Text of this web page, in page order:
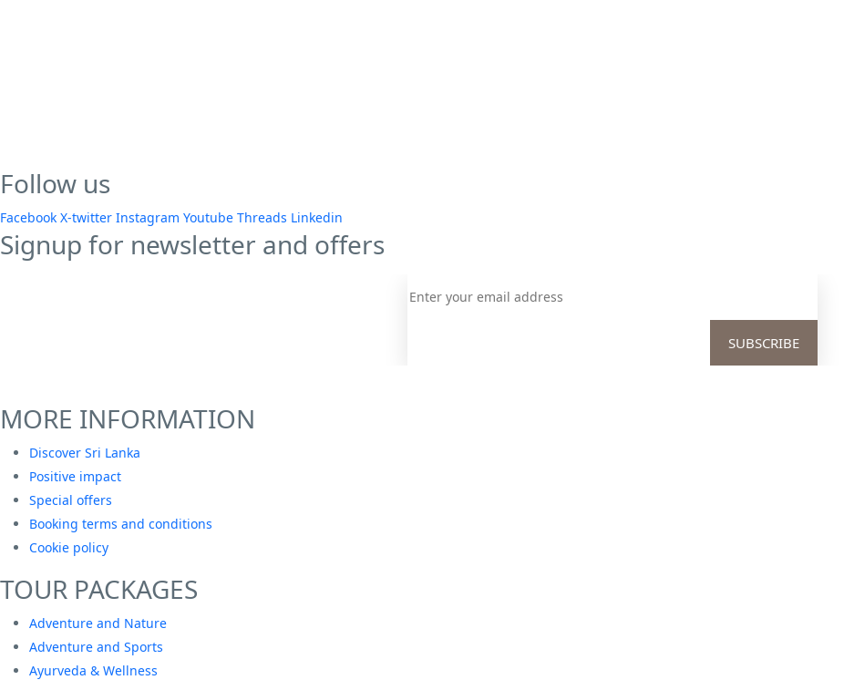
Follow us
Facebook X-twitter Instagram Youtube Threads Linkedin
Signup for newsletter and offers
MORE INFORMATION
Discover Sri Lanka
Positive impact
Special offers
Booking terms and conditions
Cookie policy
TOUR PACKAGES
Adventure and Nature
Adventure and Sports
Ayurveda & Wellness